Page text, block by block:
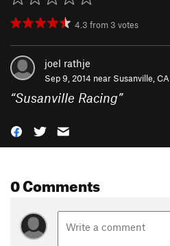
4.3 from 3 votes
joel rathje
Sep 9, 2014 near Susanville, CA
“Susanville Racing”
0 Comments